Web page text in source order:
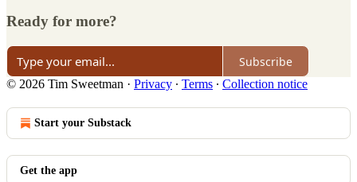
Ready for more?
Subscribe
© 2026 Tim Sweetman · Privacy ∙ Terms ∙ Collection notice
Start your Substack
Get the app